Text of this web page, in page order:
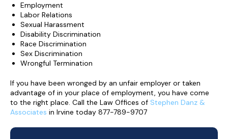
Employment
Labor Relations
Sexual Harassment
Disability Discrimination
Race Discrimination
Sex Discrimination
Wrongful Termination
If you have been wronged by an unfair employer or taken
advantage of in your place of employment, you have come
to the right place. Call the Law Offices of Stephen Danz &
Associates in Irvine today 877-789-9707